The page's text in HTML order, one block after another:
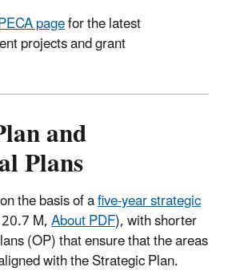
pagefor the latest
projects and grant
and
Plans
the basis of afive-year strategic
M,About PDF), with shorter
(OP) that ensure that the areas
with the Strategic Plan.